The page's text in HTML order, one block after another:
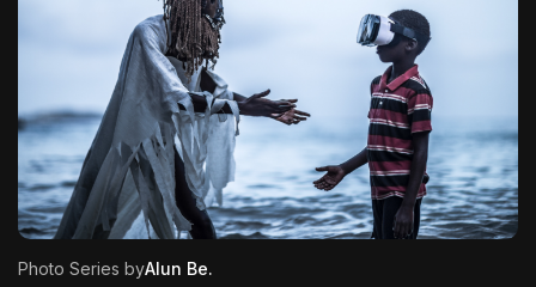
Interview with Chepkemboi Mang’ira:
African...
July 6, 2026
The World Is the Game:...
June 25, 2026
Photo Series byAlun Be.